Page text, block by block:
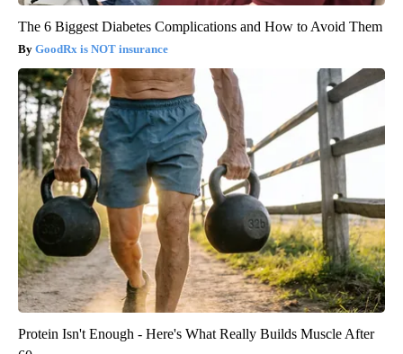
The 6 Biggest Diabetes Complications and How to Avoid Them
GoodRx is NOT insurance
Protein Isn't Enough - Here's What Really Builds Muscle After